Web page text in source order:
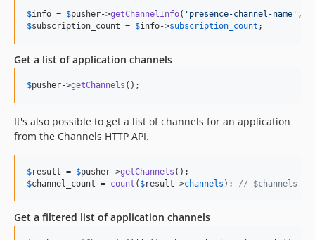
$info = $pusher->getChannelInfo( ' presence-channel-name ' , [
$subscription_count = $info->subscription_count ;
Get a list of application channels
$pusher->getChannels ();
It's also possible to get a list of channels for an application
from the Channels HTTP API.
$result = $pusher->getChannels
$channel_count = count ( $result ->channels ); // $channels is
Get a filtered list of application channels